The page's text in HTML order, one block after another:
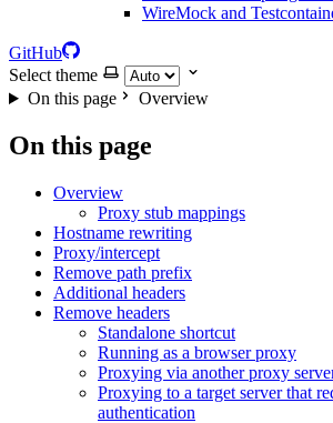
WireMock and
GitHub
Select theme
On this page
Overview
On this page
Overview
Proxy stub mappings
Hostname rewriting
Proxy/intercept
Remove path prefix
Additional headers
Remove headers
Standalone shortcut
Running as a browser proxy
Proxying via another proxy
Proxying to a target server that
authentication